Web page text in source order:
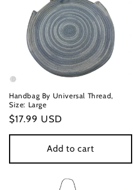
Handbag By Universal Thread,
Size: Large
Regular
price
$17.99 USD
Add to cart